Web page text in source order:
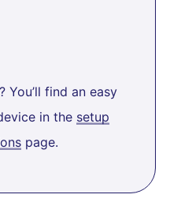
You’ll find an easy
in the setup
page.